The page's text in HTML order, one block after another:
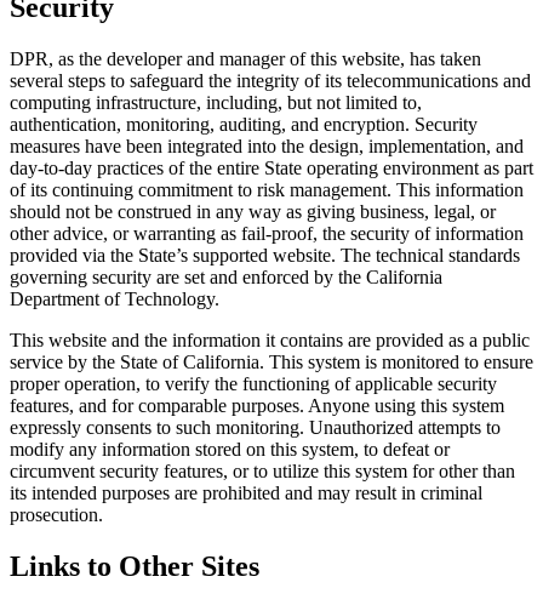
Security
DPR, as the developer and manager of this website, has taken
several steps to safeguard the integrity of its telecommunications and
computing infrastructure, including, but not limited to,
authentication, monitoring, auditing, and encryption. Security
measures have been integrated into the design, implementation, and
day-to-day practices of the entire State operating environment as part
of its continuing commitment to risk management. This information
should not be construed in any way as giving business, legal, or
other advice, or warranting as fail-proof, the security of information
provided via the State’s supported website. The technical standards
governing security are set and enforced by the California
Department of Technology.
This website and the information it contains are provided as a public
service by the State of California. This system is monitored to ensure
proper operation, to verify the functioning of applicable security
features, and for comparable purposes. Anyone using this system
expressly consents to such monitoring. Unauthorized attempts to
modify any information stored on this system, to defeat or
circumvent security features, or to utilize this system for other than
its intended purposes are prohibited and may result in criminal
prosecution.
Links to Other Sites